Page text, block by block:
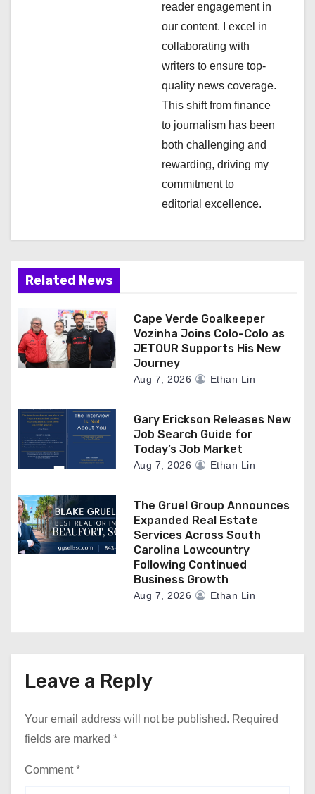
reader engagement in
our content. I excel in
collaborating with
writers to ensure top-
quality news coverage.
This shift from finance
to journalism has been
both challenging and
rewarding, driving my
commitment to
editorial excellence.
Related News
Cape Verde Goalkeeper
Vozinha Joins Colo-Colo as
JETOUR Supports His New
Journey
Aug 7, 2026 Ethan Lin
Gary Erickson Releases New
Job Search Guide for
Today’s Job Market
Aug 7, 2026 Ethan Lin
The Gruel Group Announces
Expanded Real Estate
Services Across South
Carolina Lowcountry
Following Continued
Business Growth
Aug 7, 2026 Ethan Lin
Leave a Reply
Your email address will not be published. Required
fields are marked *
Comment*